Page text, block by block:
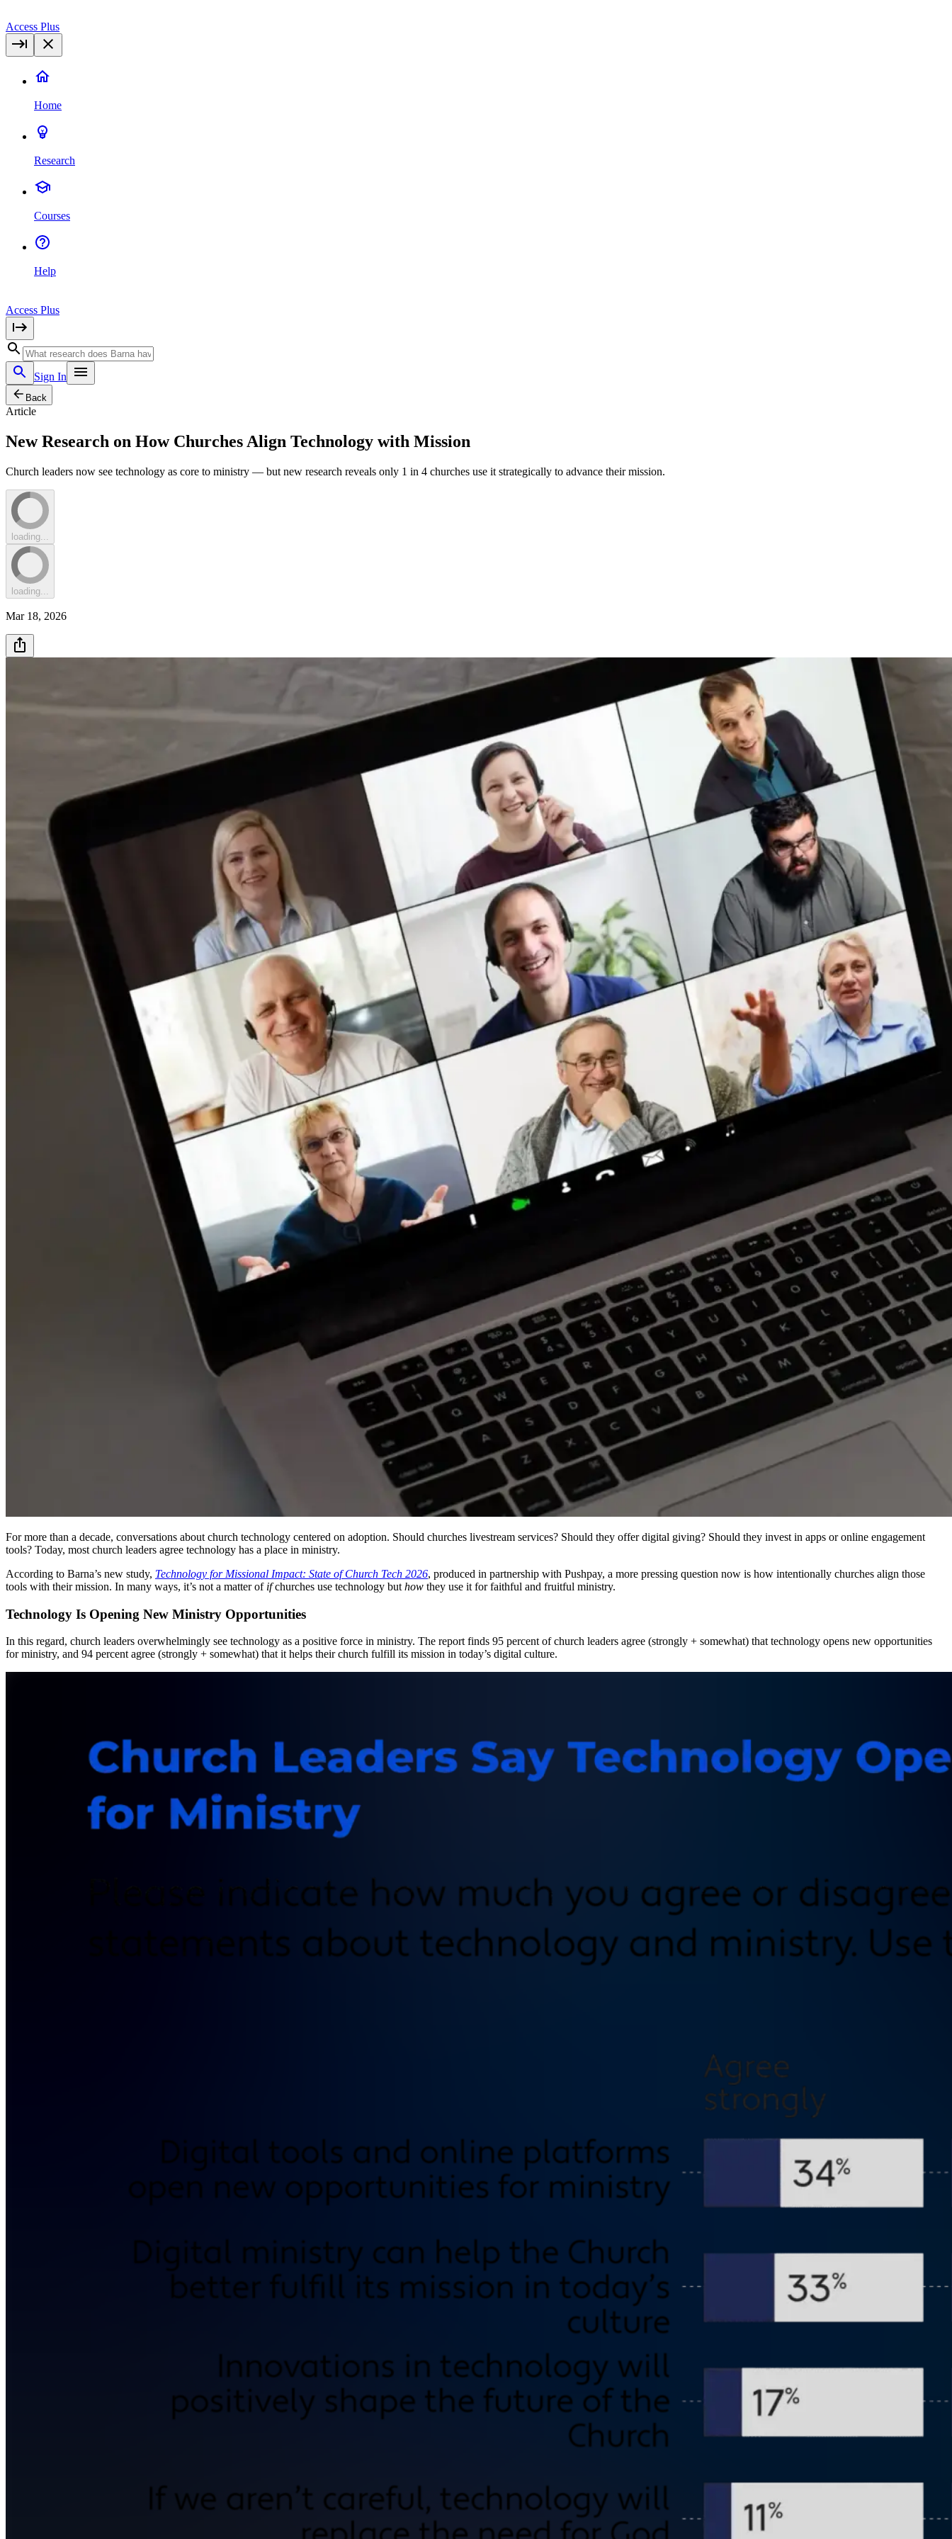
Access Plus
Home
Research
Courses
Help
Access Plus
Sign In
Back
Article
New Research on How Churches Align Technology with Mission
Church leaders now see technology as core to ministry — but new research reveals only 1 in 4 churches use it strategically to advance their mission.
loading...
loading...
Mar 18, 2026
For more than a decade, conversations about church technology centered on adoption. Should churches livestream services? Should they offer digital giving? Should they invest in apps or online engagement
tools? Today, most church leaders agree technology has a place in ministry.
According to Barna’s new study, Technology for Missional Impact: State of Church Tech 2026, produced in partnership with Pushpay, a more pressing question now is how intentionally churches align those
tools with their mission. In many ways, it’s not a matter of ifchurches use technology but how they use it for faithful and fruitful ministry.
Technology Is Opening New Ministry Opportunities
In this regard, church leaders overwhelmingly see technology as a positive force in ministry. The report finds 95 percent of church leaders agree (strongly + somewhat) that technology opens new opportunities
for ministry, and 94 percent agree (strongly + somewhat) that it helps their church fulfill its mission in today’s digital culture.